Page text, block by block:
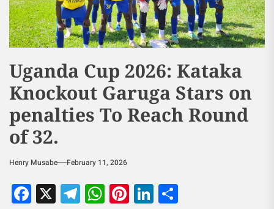
Uganda Cup 2026: Kataka
Knockout Garuga Stars on
penalties To Reach Round
of 32.
Henry Musabe February 11, 2026
Facebook
X Telegram
WhatsApp
Pinterest
LinkedIn